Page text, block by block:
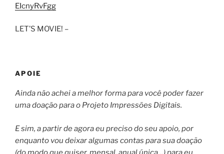
EIcnyRvFgg
LET’S MOVIE! –
APOIE
Ainda não achei a melhor forma para você poder fazer
uma doação para o Projeto Impressões Digitais.
E sim, a partir de agora eu preciso do seu apoio, por
enquanto vou deixar algumas contas para sua doação